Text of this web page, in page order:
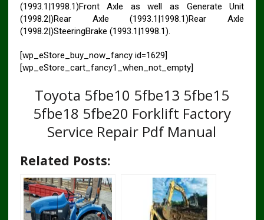
(1993.1|1998.1)Front Axle as well as Generate Unit
(1998.2|)Rear Axle (1993.1|1998.1)Rear Axle
(1998.2|)SteeringBrake (1993.1|1998.1).
[wp_eStore_buy_now_fancy id=1629]
[wp_eStore_cart_fancy1_when_not_empty]
Toyota 5fbe10 5fbe13 5fbe15
5fbe18 5fbe20 Forklift Factory
Service Repair Pdf Manual
Related Posts: